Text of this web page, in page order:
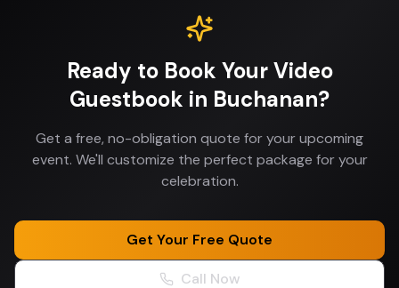
Ready to Book YourVideo
Guestbook in Buchanan?
Get a free, no-obligation quote for your upcoming
event. We'll customize the perfect package for your
celebration.
Get Your Free Quote
Call Now